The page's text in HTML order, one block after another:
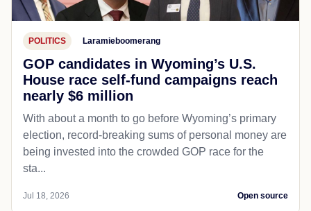
POLITICS Laramieboomerang
GOP candidates in Wyoming’s U.S.
House race self-fund campaigns reach
nearly $6 million
With about a month to go before Wyoming’s primary
election, record-breaking sums of personal money are
being invested into the crowded GOP race for the
sta...
Jul 18, 2026 Open source